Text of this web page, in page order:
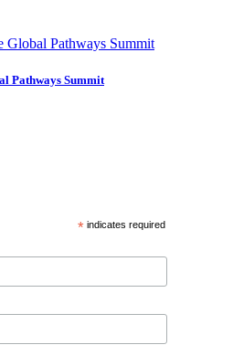
Pathways Summit
*indicates required